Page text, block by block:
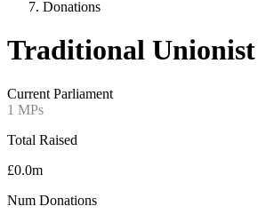
Donations
Traditional Unionist
Current Parliament
1 MPs
Total Raised
£0.0m
Num Donations